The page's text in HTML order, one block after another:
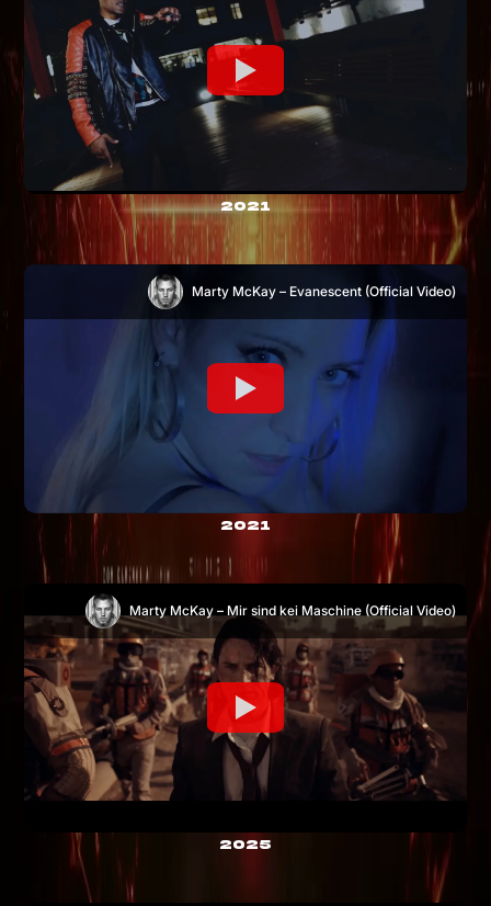
2021
Marty McKay – Evanescent (Official Video)
2021
Marty McKay – Mir sind kei Maschine (Official Video)
2025